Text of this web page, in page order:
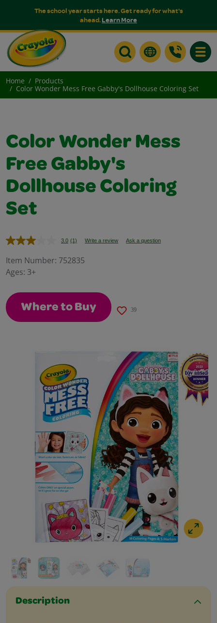
The school year starts here. Get ready for what's
ahead.Learn More
Home
Products
Color Wonder Mess Free Gabby's Dollhouse Coloring Set
Description
Color Wonder Mess
Free Gabby's
Dollhouse Coloring
Set
3.0 Read
Review.
(1) Write a review Ask a question
Item Number: 752835
Ages: 3+
Where to Buy 39